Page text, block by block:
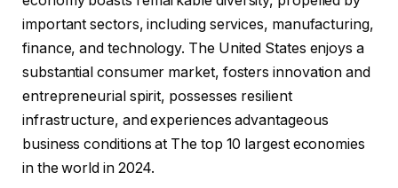
important sectors, including services, manufacturing,
finance, and technology. The United States enjoys a
substantial consumer market, fosters innovation and
entrepreneurial spirit, possesses resilient
infrastructure, and experiences advantageous
business conditions at The top 10 largest economies
in the world in 2024.